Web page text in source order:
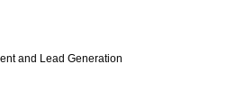
and Lead Generation